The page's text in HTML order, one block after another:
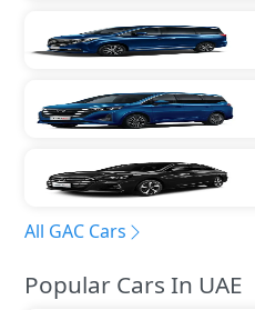
All GAC Cars
Popular Cars In UAE